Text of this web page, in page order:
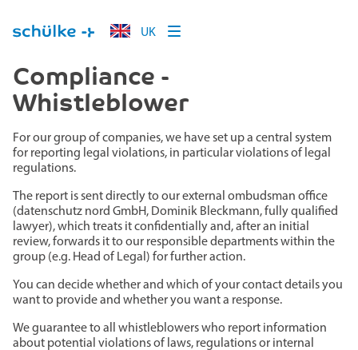
UK
Compliance -
Whistleblower
For our group of companies, we have set up a central system
for reporting legal violations, in particular violations of legal
regulations.
The report is sent directly to our external ombudsman office
(datenschutz nord GmbH, Dominik Bleckmann, fully qualified
lawyer), which treats it confidentially and, after an initial
review, forwards it to our responsible departments within the
group (e.g. Head of Legal) for further action.
You can decide whether and which of your contact details you
want to provide and whether you want a response.
We guarantee to all whistleblowers who report information
about potential violations of laws, regulations or internal